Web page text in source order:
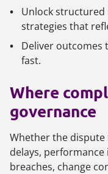
Unlock structured
strategies that
Deliver outcomes
fast.
Where
governance
Whether the
delays, performance
breaches, change